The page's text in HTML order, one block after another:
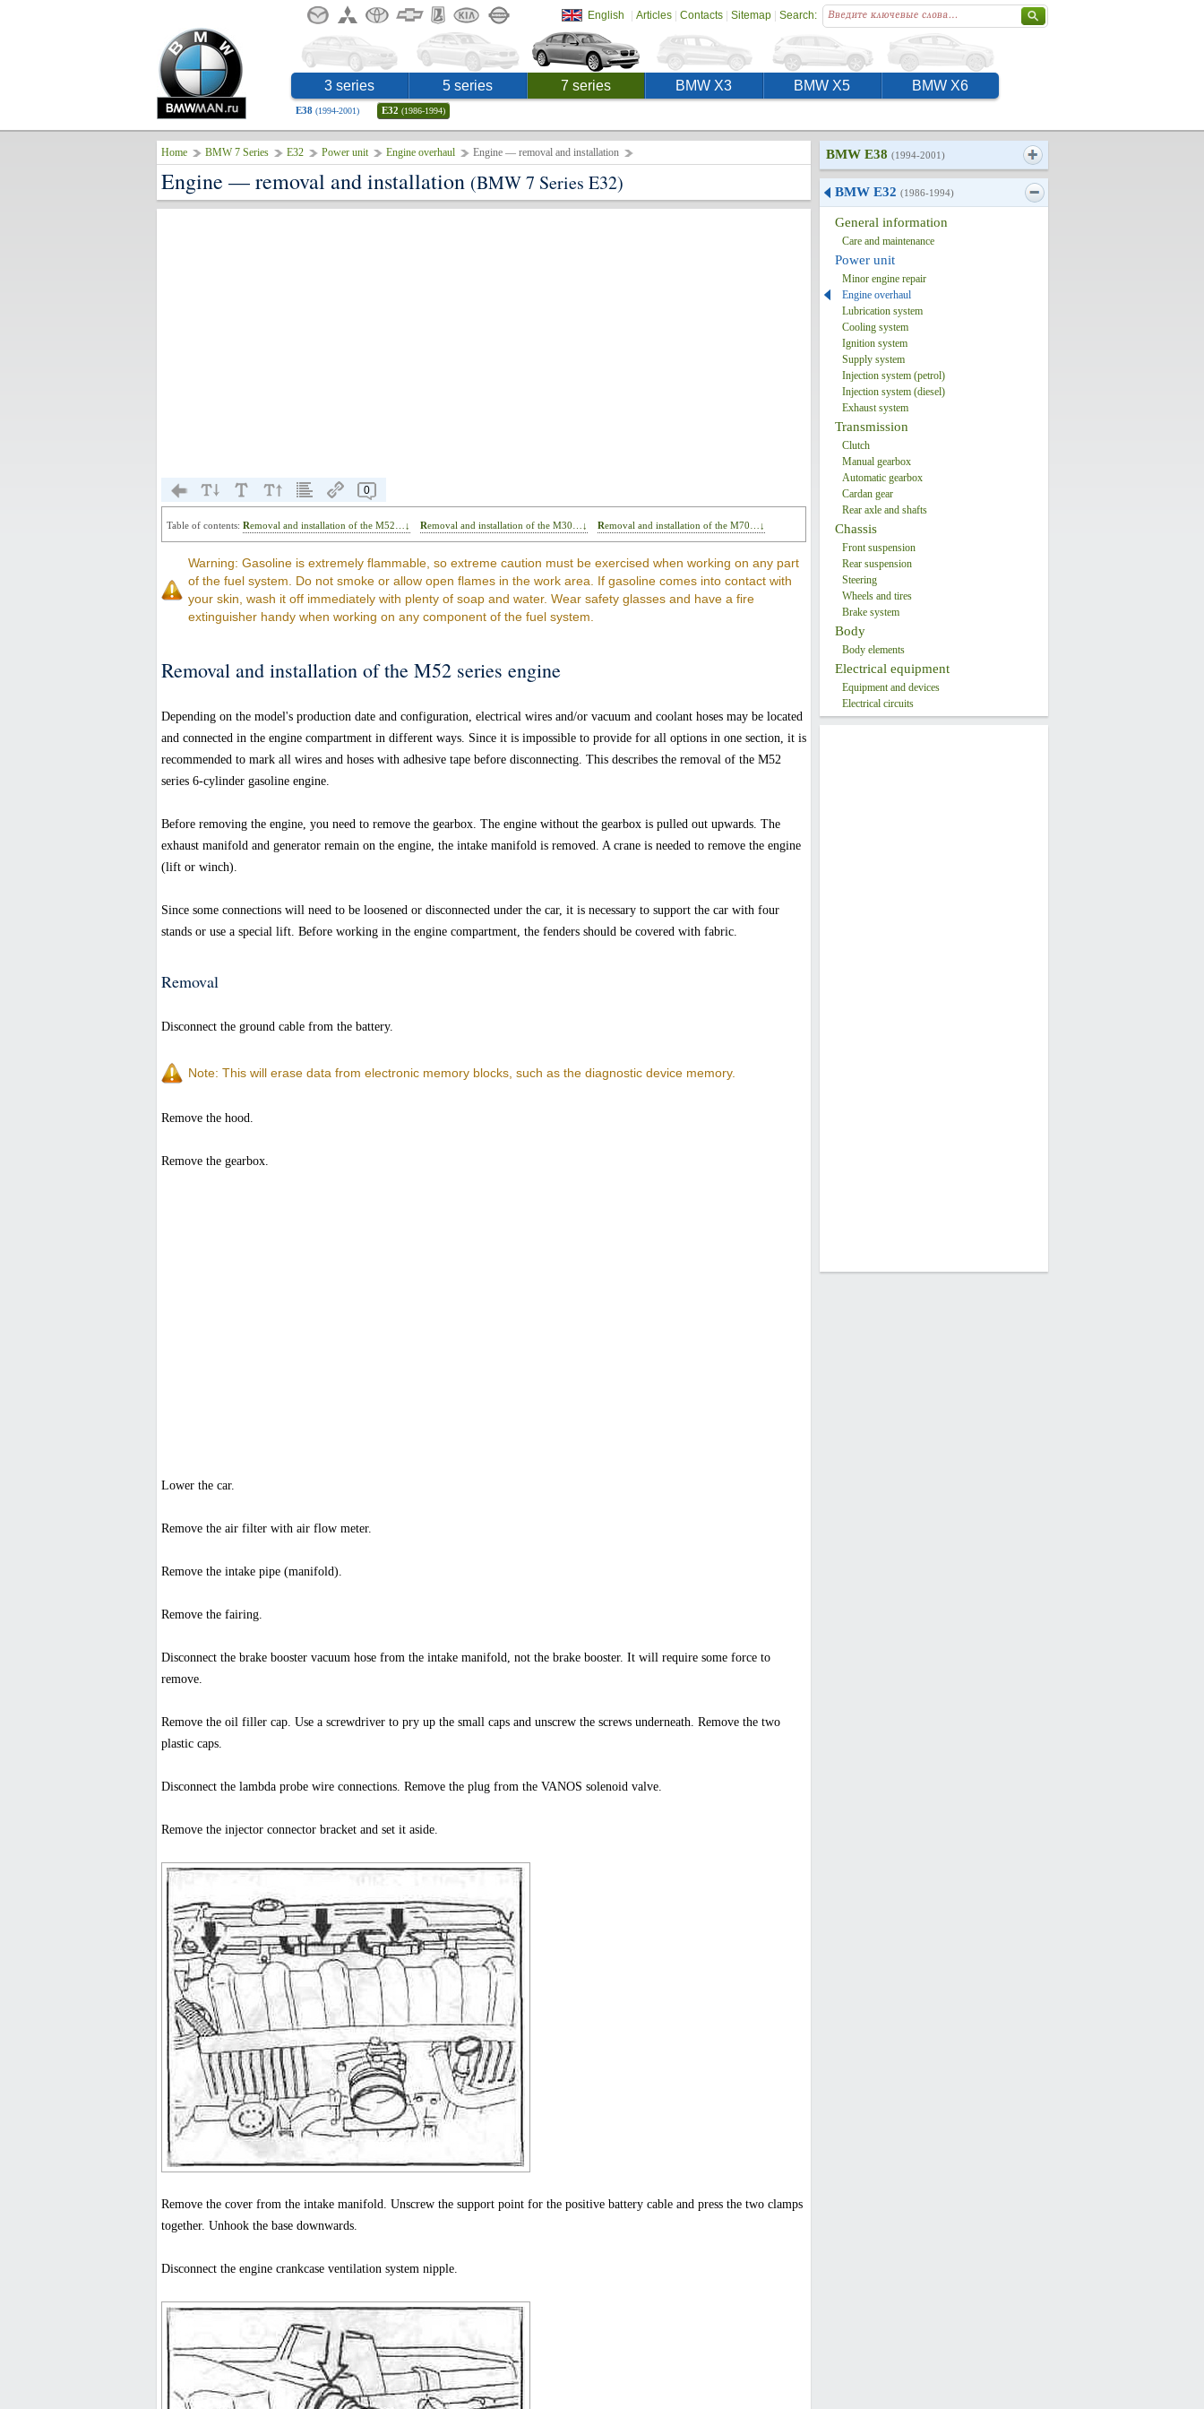
English | Articles| Contacts| Sitemap| Search:
3 series 5 series 7 series BMW X3 BMW X5 BMW X6
E38 (1994-2001) E32 (1986-1994)
Home BMW 7 Series E32 Power unit Engine overhaul Engine — removal and installation
Engine — removal and installation (BMW 7 Series E32)
0
Table of contents: Removal and installation of the M52…↓ Removal and installation of the M30…↓ Removal and installation of the M70…↓
Warning: Gasoline is extremely flammable, so extreme caution must be exercised when working on any part
of the fuel system. Do not smoke or allow open flames in the work area. If gasoline comes into contact with
your skin, wash it off immediately with plenty of soap and water. Wear safety glasses and have a fire
extinguisher handy when working on any component of the fuel system.
Removal and installation of the M52 series engine
Depending on the model's production date and configuration, electrical wires and/or vacuum and coolant hoses may be located
and connected in the engine compartment in different ways. Since it is impossible to provide for all options in one section, it is
recommended to mark all wires and hoses with adhesive tape before disconnecting. This describes the removal of the M52
series 6-cylinder gasoline engine.
Before removing the engine, you need to remove the gearbox. The engine without the gearbox is pulled out upwards. The
exhaust manifold and generator remain on the engine, the intake manifold is removed. A crane is needed to remove the engine
(lift or winch).
Since some connections will need to be loosened or disconnected under the car, it is necessary to support the car with four
stands or use a special lift. Before working in the engine compartment, the fenders should be covered with fabric.
Removal
Disconnect the ground cable from the battery.
Note: This will erase data from electronic memory blocks, such as the diagnostic device memory.
Remove the hood.
Remove the gearbox.
Lower the car.
Remove the air filter with air flow meter.
Remove the intake pipe (manifold).
Remove the fairing.
Disconnect the brake booster vacuum hose from the intake manifold, not the brake booster. It will require some force to
remove.
Remove the oil filler cap. Use a screwdriver to pry up the small caps and unscrew the screws underneath. Remove the two
plastic caps.
Disconnect the lambda probe wire connections. Remove the plug from the VANOS solenoid valve.
Remove the injector connector bracket and set it aside.
Remove the cover from the intake manifold. Unscrew the support point for the positive battery cable and press the two clamps
together. Unhook the base downwards.
Disconnect the engine crankcase ventilation system nipple.
BMW E38 (1994-2001)
BMW E32 (1986-1994)
General information
Care and maintenance
Power unit
Minor engine repair
Engine overhaul
Lubrication system
Cooling system
Ignition system
Supply system
Injection system (petrol)
Injection system (diesel)
Exhaust system
Transmission
Clutch
Manual gearbox
Automatic gearbox
Cardan gear
Rear axle and shafts
Chassis
Front suspension
Rear suspension
Steering
Wheels and tires
Brake system
Body
Body elements
Electrical equipment
Equipment and devices
Electrical circuits